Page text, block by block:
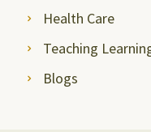
Health Care
Teaching
Blogs